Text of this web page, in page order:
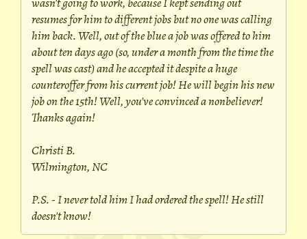
resumes for him to different jobs but no one was calling
him back. Well, out of the blue a job was offered to him
about ten days ago (so, under a month from the time the
spell was cast) and he accepted it despite a huge
counteroffer from his current job! He will begin his new
job on the 15th! Well, you've convinced a nonbeliever!
Thanks again!
Christi B.
Wilmington, NC
P.S. - I never told him I had ordered the spell! He still
doesn't know!